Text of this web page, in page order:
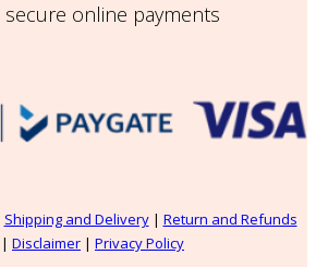
secure online payments
Shipping and Delivery| Return and Refunds
| Disclaimer | Privacy Policy